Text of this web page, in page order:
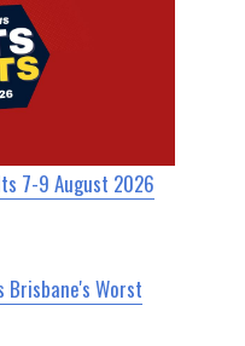
7-9 August 2026
Brisbane's Worst